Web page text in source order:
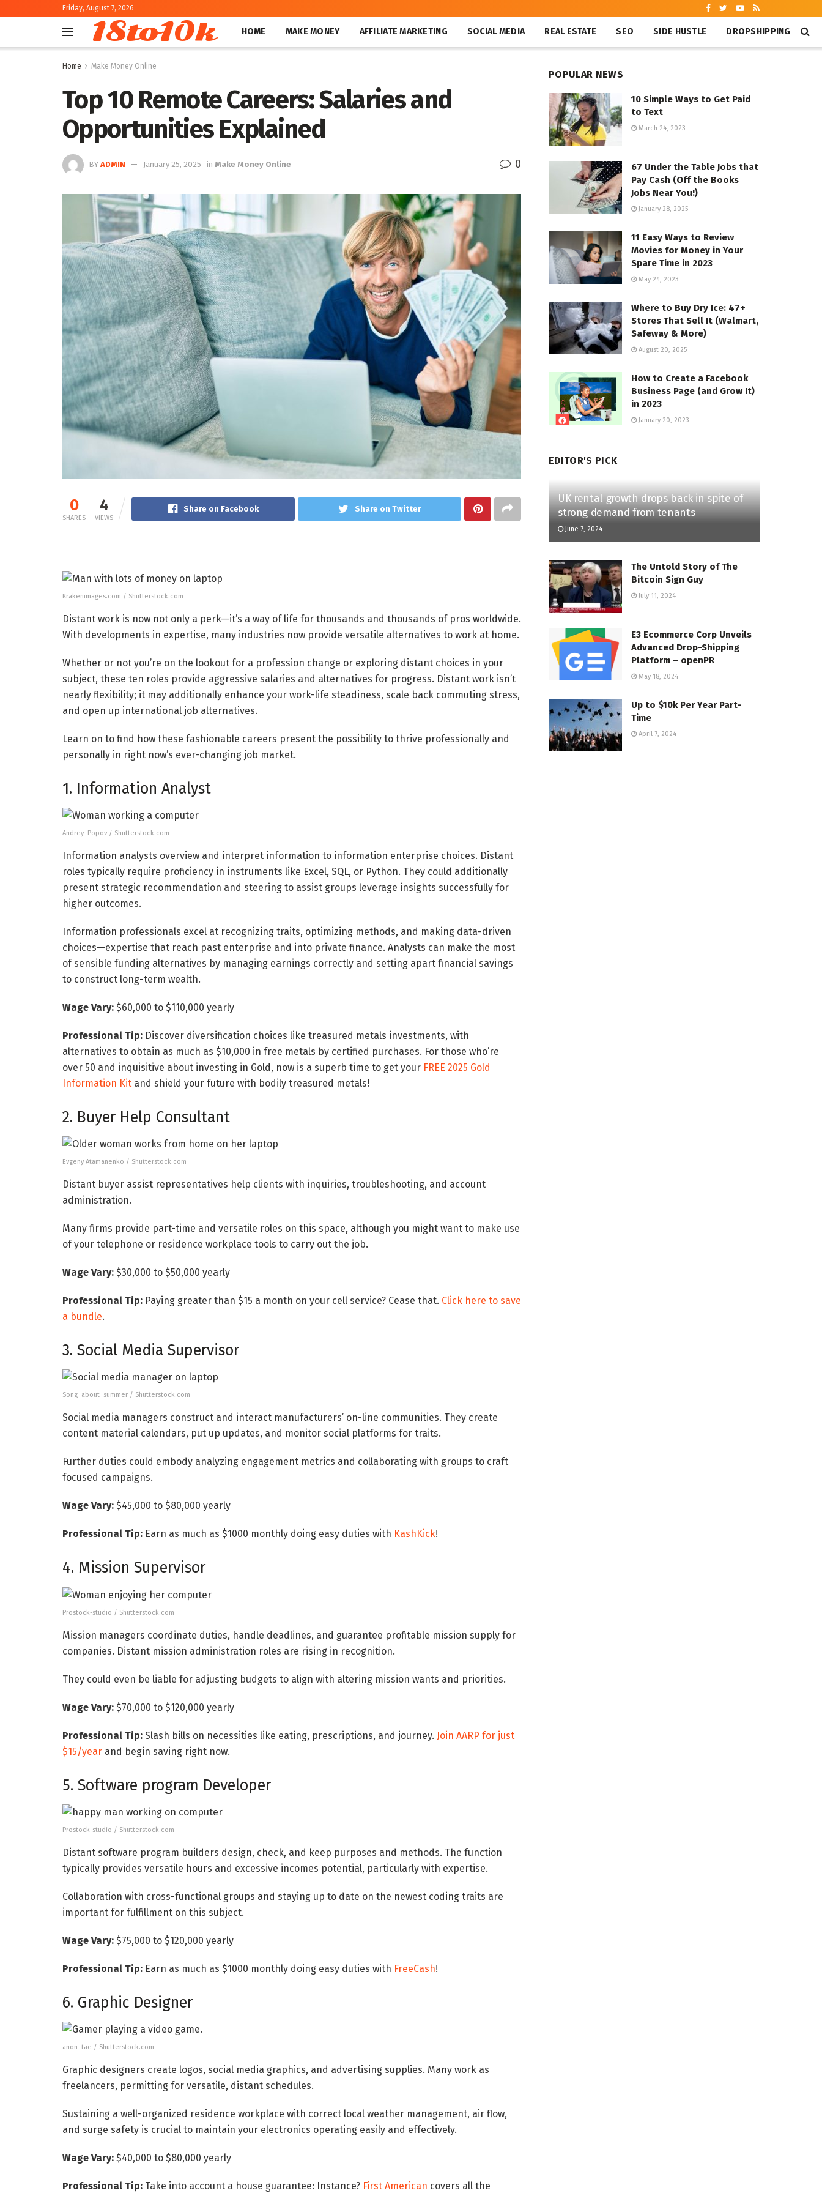
Friday, August 7, 2026
18to10k HOME MAKE MONEY AFFILIATE MARKETING SOCIAL MEDIA REAL ESTATE SEO SIDE HUSTLE DROPSHIPPING
Home Make Money Online
Top 10 Remote Careers: Salaries and
Opportunities Explained
BY ADMIN January 25, 2025 in Make Money Online 0
0
SHARES
4
VIEWS
Share on Facebook Share on Twitter
Krakenimages.com / Shutterstock.com
Distant work is now not only a perk—it’s a way of life for thousands and thousands of pros worldwide.
With developments in expertise, many industries now provide versatile alternatives to work at home.
Whether or not you’re on the lookout for a profession change or exploring distant choices in your
subject, these ten roles provide aggressive salaries and alternatives for progress. Distant work isn’t
nearly flexibility; it may additionally enhance your work-life steadiness, scale back commuting stress,
and open up international job alternatives.
Learn on to find how these fashionable careers present the possibility to thrive professionally and
personally in right now’s ever-changing job market.
1. Information Analyst
Andrey_Popov / Shutterstock.com
Information analysts overview and interpret information to information enterprise choices. Distant
roles typically require proficiency in instruments like Excel, SQL, or Python. They could additionally
present strategic recommendation and steering to assist groups leverage insights successfully for
higher outcomes.
Information professionals excel at recognizing traits, optimizing methods, and making data-driven
choices—expertise that reach past enterprise and into private finance. Analysts can make the most
of sensible funding alternatives by managing earnings correctly and setting apart financial savings
to construct long-term wealth.
Wage Vary: $60,000 to $110,000 yearly
Professional Tip: Discover diversification choices like treasured metals investments, with
alternatives to obtain as much as $10,000 in free metals by certified purchases. For those who’re
over 50 and inquisitive about investing in Gold, now is a superb time to get your FREE 2025 Gold
Information Kit and shield your future with bodily treasured metals!
2. Buyer Help Consultant
Evgeny Atamanenko / Shutterstock.com
Distant buyer assist representatives help clients with inquiries, troubleshooting, and account
administration.
Many firms provide part-time and versatile roles on this space, although you might want to make use
of your telephone or residence workplace tools to carry out the job.
Wage Vary: $30,000 to $50,000 yearly
Professional Tip: Paying greater than $15 a month on your cell service? Cease that. Click here to save
a bundle.
3. Social Media Supervisor
Song_about_summer / Shutterstock.com
Social media managers construct and interact manufacturers’ on-line communities. They create
content material calendars, put up updates, and monitor social platforms for traits.
Further duties could embody analyzing engagement metrics and collaborating with groups to craft
focused campaigns.
Wage Vary: $45,000 to $80,000 yearly
Professional Tip: Earn as much as $1000 monthly doing easy duties with KashKick!
4. Mission Supervisor
Prostock-studio / Shutterstock.com
Mission managers coordinate duties, handle deadlines, and guarantee profitable mission supply for
companies. Distant mission administration roles are rising in recognition.
They could even be liable for adjusting budgets to align with altering mission wants and priorities.
Wage Vary: $70,000 to $120,000 yearly
Professional Tip: Slash bills on necessities like eating, prescriptions, and journey. Join AARP for just
$15/year and begin saving right now.
5. Software program Developer
Prostock-studio / Shutterstock.com
Distant software program builders design, check, and keep purposes and methods. The function
typically provides versatile hours and excessive incomes potential, particularly with expertise.
Collaboration with cross-functional groups and staying up to date on the newest coding traits are
important for fulfillment on this subject.
Wage Vary: $75,000 to $120,000 yearly
Professional Tip: Earn as much as $1000 monthly doing easy duties with FreeCash!
6. Graphic Designer
anon_tae / Shutterstock.com
Graphic designers create logos, social media graphics, and advertising supplies. Many work as
freelancers, permitting for versatile, distant schedules.
Sustaining a well-organized residence workplace with correct local weather management, air flow,
and surge safety is crucial to maintain your electronics operating easily and effectively.
Wage Vary: $40,000 to $80,000 yearly
Professional Tip: Take into account a house guarantee: Instance? First American covers all the
POPULAR NEWS
10 Simple Ways to Get Paid
to Text
March 24, 2023
67 Under the Table Jobs that
Pay Cash (Off the Books
Jobs Near You!)
January 28, 2025
11 Easy Ways to Review
Movies for Money in Your
Spare Time in 2023
May 24, 2023
Where to Buy Dry Ice: 47+
Stores That Sell It (Walmart,
Safeway & More)
August 20, 2025
How to Create a Facebook
Business Page (and Grow It)
in 2023
January 20, 2023
EDITOR'S PICK
UK rental growth drops back in spite of
strong demand from tenants
June 7, 2024
The Untold Story of The
Bitcoin Sign Guy
July 11, 2024
E3 Ecommerce Corp Unveils
Advanced Drop-Shipping
Platform – openPR
May 18, 2024
Up to $10k Per Year Part-
Time
April 7, 2024